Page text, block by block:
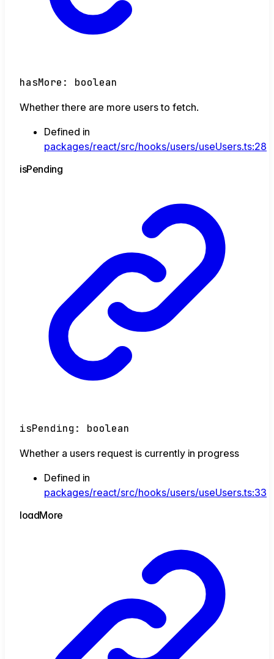
hasMore : boolean
Whether there are more users to fetch.
Defined in
packages/react/src/hooks/users/useUsers.ts:28
isPending
isPending : boolean
Whether a users request is currently in progress
Defined in
packages/react/src/hooks/users/useUsers.ts:33
loadMore